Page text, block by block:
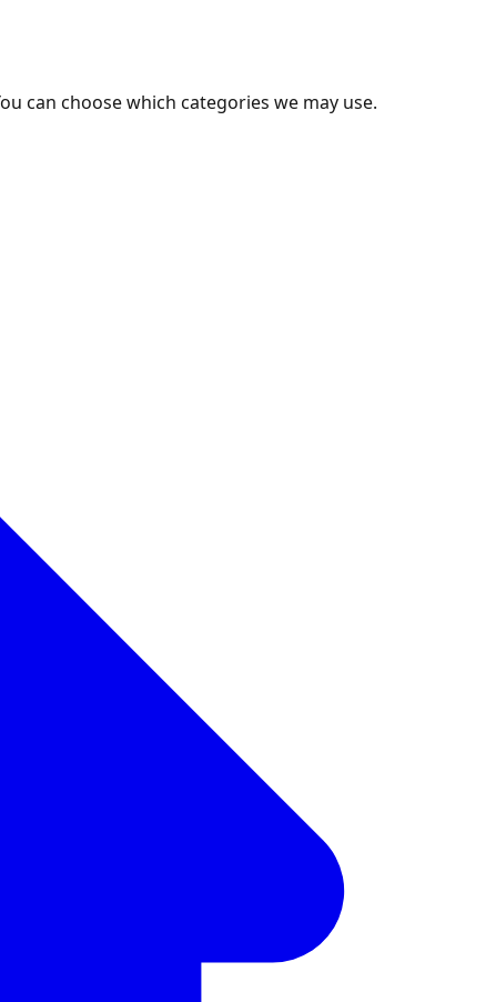
can choose which categories we may use.